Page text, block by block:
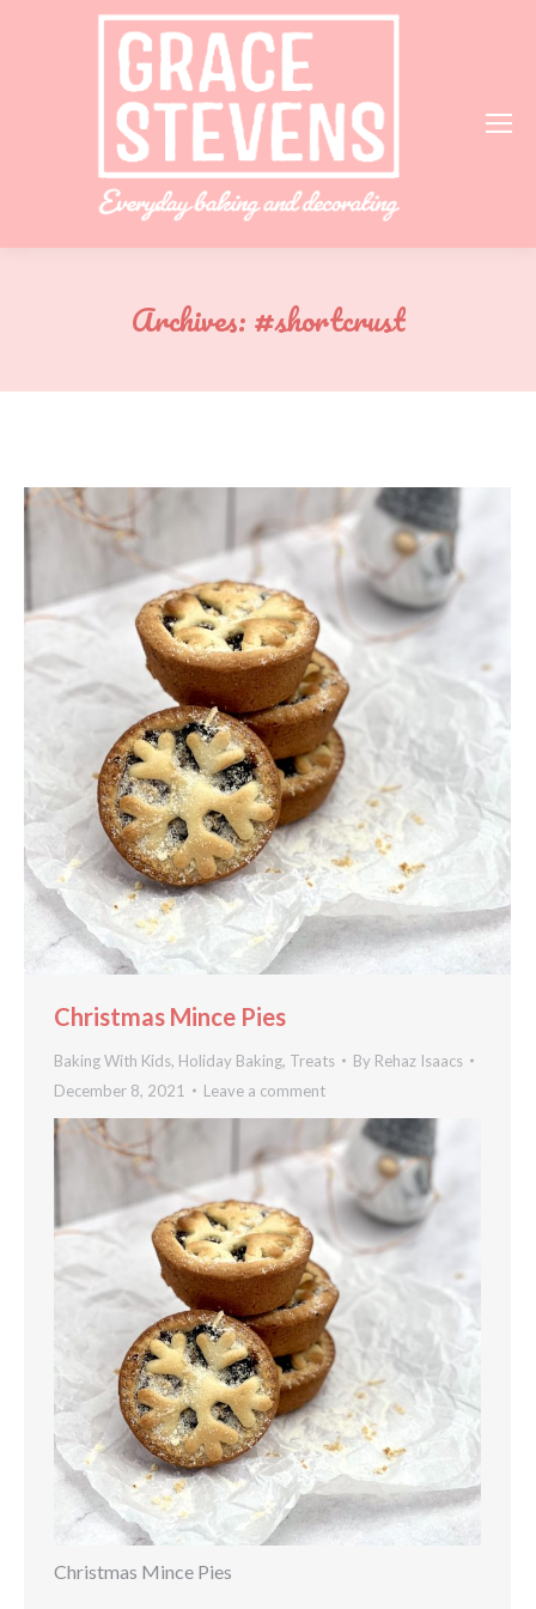
Archives:#shortcrust
Christmas Mince Pies
Baking With Kids, Holiday Baking, Treats By Rehaz Isaacs
December 8, 2021
Leave a comment
Christmas Mince Pies